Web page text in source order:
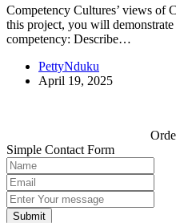
Competency Cultures’ views of
this project, you will
competency: Describe…
PettyNduku
April 19, 2025
Simple Contact Form
Submit